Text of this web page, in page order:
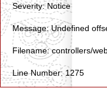
Severity: Notice
Message: Undefined
Filename: controllers/
Line Number: 1275